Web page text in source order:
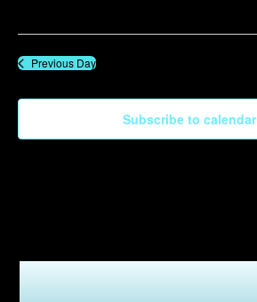
Previous Day
Subscribe to calendar